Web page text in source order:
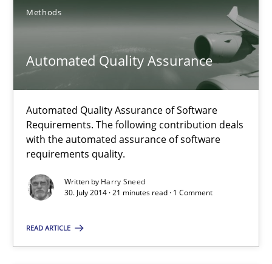
Methods
Automated Quality Assurance
Automated Quality Assurance of Software
Requirements. The following contribution deals
with the automated assurance of software
requirements quality.
Written by Harry Sneed
30. July 2014 · 21 minutes read · 1 Comment
READ ARTICLE
16 minutes
Automated Quality Assurance
Automated Quality Assurance of Software Requirements.
Methods